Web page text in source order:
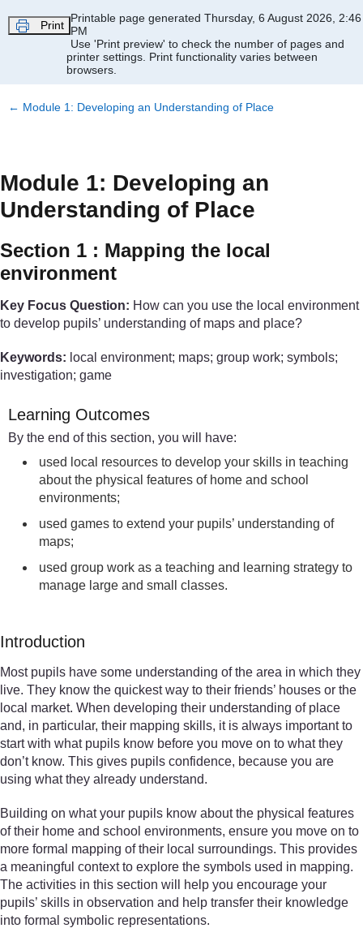
Print
Printable page generated Thursday, 6 August 2026, 2:46
PM
Use 'Print preview' to check the number of pages and
printer settings. Print functionality varies between
browsers.
← Module 1: Developing an Understanding of Place
Module 1: Developing an
Understanding of Place
Section 1 : Mapping the local
environment
Key Focus Question: How can you use the local environment
to develop pupils’ understanding of maps and place?
Keywords: local environment; maps; group work; symbols;
investigation; game
Learning Outcomes
By the end of this section, you will have:
used local resources to develop your skills in teaching
about the physical features of home and school
environments;
used games to extend your pupils’ understanding of
maps;
used group work as a teaching and learning strategy to
manage large and small classes.
Introduction
Most pupils have some understanding of the area in which they
live. They know the quickest way to their friends’ houses or the
local market. When developing their understanding of place
and, in particular, their mapping skills, it is always important to
start with what pupils know before you move on to what they
don’t know. This gives pupils confidence, because you are
using what they already understand.
Building on what your pupils know about the physical features
of their home and school environments, ensure you move on to
more formal mapping of their local surroundings. This provides
a meaningful context to explore the symbols used in mapping.
The activities in this section will help you encourage your
pupils’ skills in observation and help transfer their knowledge
into formal symbolic representations.